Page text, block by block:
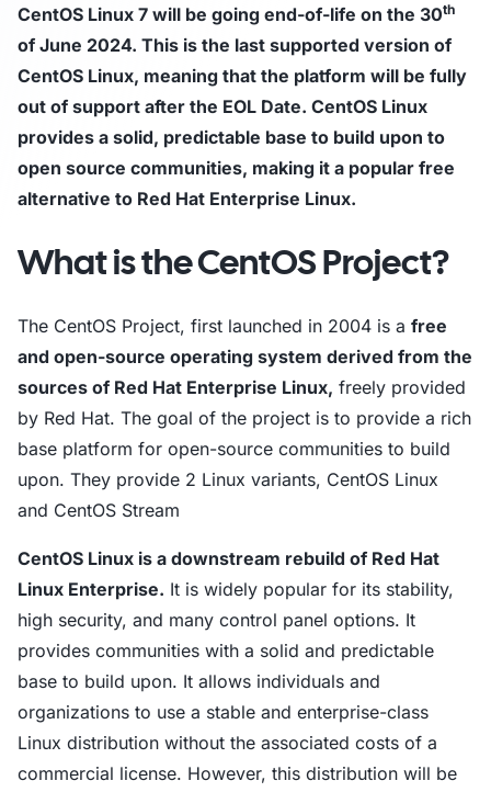
CentOS Linux 7 will be going end-of-life on the 30th
of June 2024. This is the last supported version of
CentOS Linux, meaning that the platform will be fully
out of support after the EOL Date. CentOS Linux
provides a solid, predictable base to build upon to
open source communities, making it a popular free
alternative to Red Hat Enterprise Linux.
What is the CentOS Project?
The CentOS Project, first launched in 2004 is a free
and open-source operating system derived from the
sources of Red Hat Enterprise Linux, freely provided
by Red Hat. The goal of the project is to provide a rich
base platform for open-source communities to build
upon. They provide 2 Linux variants, CentOS Linux
and CentOS Stream
CentOS Linux is a downstream rebuild of Red Hat
Linux Enterprise. It is widely popular for its stability,
high security, and many control panel options. It
provides communities with a solid and predictable
base to build upon. It allows individuals and
organizations to use a stable and enterprise-class
Linux distribution without the associated costs of a
commercial license. However, this distribution will be